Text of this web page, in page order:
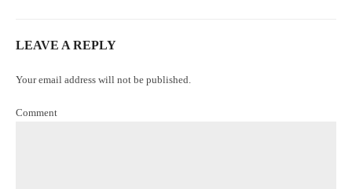
LEAVE A REPLY
Your email address will not be published.
Comment